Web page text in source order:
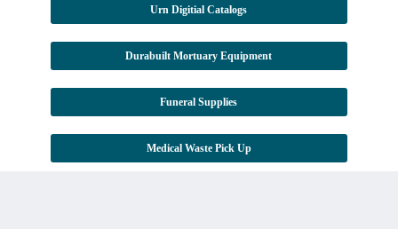
Urn Digitial Catalogs
Durabuilt Mortuary Equipment
Funeral Supplies
Medical Waste Pick Up